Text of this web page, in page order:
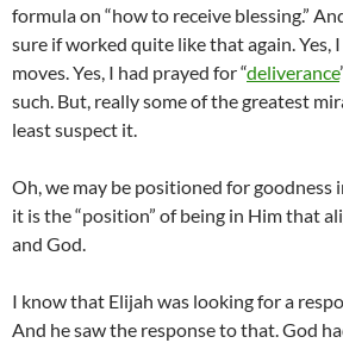
formula on “how to receive blessing.”
sure if worked quite like that again. Yes,
moves. Yes, I had prayed for “deliverance
such. But, really some of the greatest
least suspect it.
Oh, we may be positioned for goodness
it is the “position” of being in Him that
and God.
I know that Elijah was looking for a
And he saw the response to that. God